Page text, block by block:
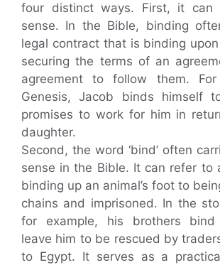
four distinct ways. First, it can
sense. In the Bible, binding
legal contract that is binding
securing the terms of an
agreement to follow them.
Genesis, Jacob binds himself
promises to work for him in
daughter.
Second, the word ‘bind’ often
sense in the Bible. It can refer to
binding up an animal’s foot to
chains and imprisoned. In the
for example, his brothers bind
leave him to be rescued by
to Egypt. It serves as a